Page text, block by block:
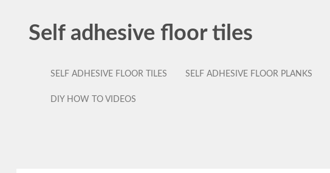
Self adhesive floor tiles
SELF ADHESIVE FLOOR TILES SELF ADHESIVE FLOOR PLANKS
DIY HOW TO VIDEOS